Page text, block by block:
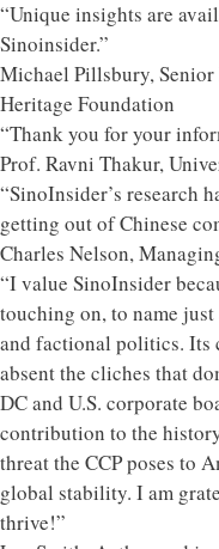
“Unique insights are
Sinoinsider.”
Michael Pillsbury,
Heritage Foundation
“Thank you for your
Prof. Ravni Thakur,
“SinoInsider’s research
getting out of Chinese
Charles Nelson,
“I value SinoInsider
touching on, to name
and factional politics.
absent the cliches that
DC and U.S. corporate
contribution to the
threat the CCP poses to
global stability. I am
thrive!”